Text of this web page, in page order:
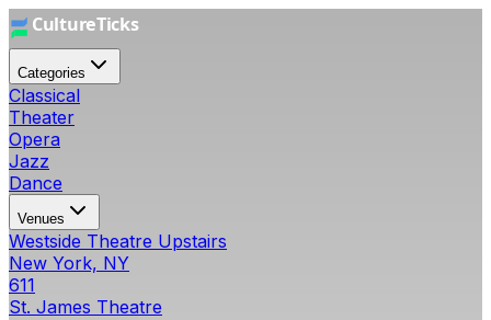
Categories
Classical
Theater
Opera
Jazz
Dance
Venues
Westside Theatre Upstairs
New York, NY
611
St. James Theatre